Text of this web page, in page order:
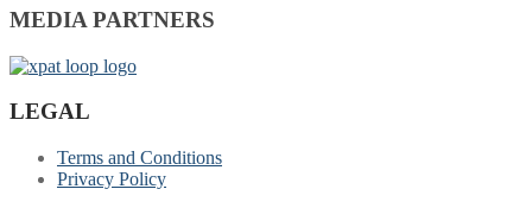
MEDIA PARTNERS
LEGAL
Terms and Conditions
Privacy Policy